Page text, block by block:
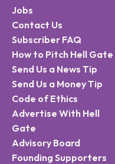
Jobs
Contact Us
Subscriber FAQ
How to Pitch Hell Gate
Send Us a News Tip
Send Us a Money Tip
Code of Ethics
Advertise With Hell
Gate
Advisory Board
Founding Supporters